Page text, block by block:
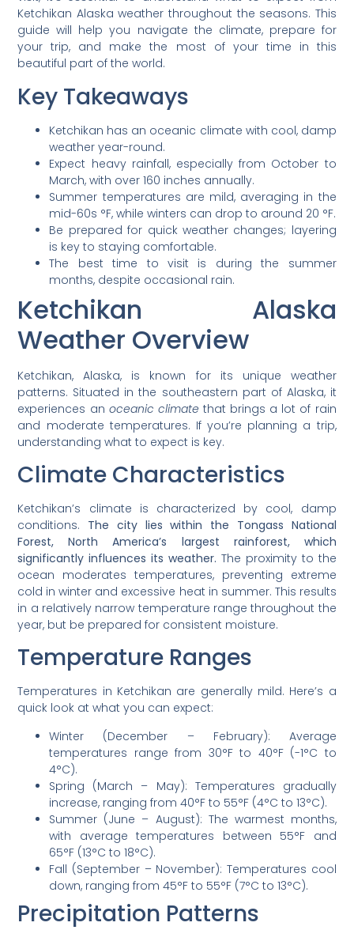
Ketchikan Alaska weather throughout the seasons. This
guide will help you navigate the climate, prepare for
your trip, and make the most of your time in this
beautiful part of the world.
Key Takeaways
Ketchikan has an oceanic climate with cool, damp
weather year-round.
Expect heavy rainfall, especially from October to
March, with over 160 inches annually.
Summer temperatures are mild, averaging in the
mid-60s °F, while winters can drop to around 20 °F.
Be prepared for quick weather changes; layering
is key to staying comfortable.
The best time to visit is during the summer
months, despite occasional rain.
Ketchikan Alaska
Weather Overview
Ketchikan, Alaska, is known for its unique weather
patterns. Situated in the southeastern part of Alaska, it
experiences an oceanic climate that brings a lot of rain
and moderate temperatures. If you’re planning a trip,
understanding what to expect is key.
Climate Characteristics
Ketchikan’s climate is characterized by cool, damp
conditions. The city lies within the Tongass National
Forest, North America’s largest rainforest, which
significantly influences its weather. The proximity to the
ocean moderates temperatures, preventing extreme
cold in winter and excessive heat in summer. This results
in a relatively narrow temperature range throughout the
year, but be prepared for consistent moisture.
Temperature Ranges
Temperatures in Ketchikan are generally mild. Here’s a
quick look at what you can expect:
Winter (December – February): Average
temperatures range from 30°F to 40°F (-1°C to
4°C).
Spring (March – May): Temperatures gradually
increase, ranging from 40°F to 55°F (4°C to 13°C).
Summer (June – August): The warmest months,
with average temperatures between 55°F and
65°F (13°C to 18°C).
Fall (September – November): Temperatures cool
down, ranging from 45°F to 55°F (7°C to 13°C).
Precipitation Patterns